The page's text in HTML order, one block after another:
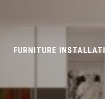
FURNITURE